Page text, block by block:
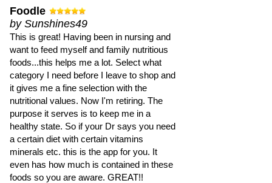
Foodle
by Sunshines49
This is great! Having been in nursing and
want to feed myself and family nutritious
foods...this helps me a lot. Select what
category I need before I leave to shop and
it gives me a fine selection with the
nutritional values. Now I'm retiring. The
purpose it serves is to keep me in a
healthy state. So if your Dr says you need
a certain diet with certain vitamins
minerals etc. this is the app for you. It
even has how much is contained in these
foods so you are aware. GREAT!!